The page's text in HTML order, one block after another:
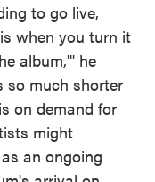
to go live,
is when you turn it
album,'" he
so much shorter
on demand for
might
an ongoing